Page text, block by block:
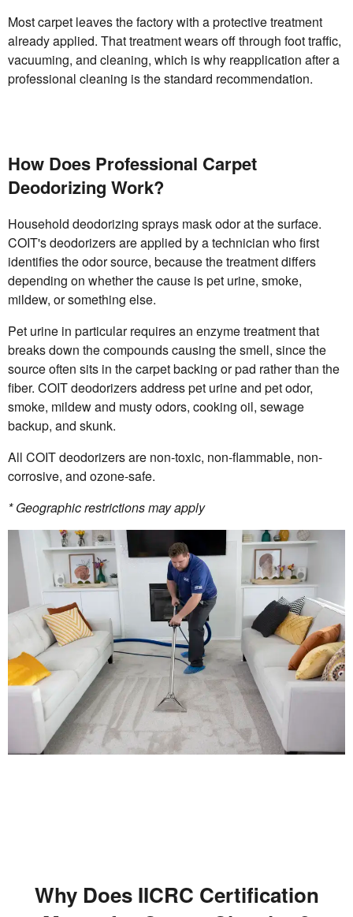
Most carpet leaves the factory with a protective treatment
already applied. That treatment wears off through foot traffic,
vacuuming, and cleaning, which is why reapplication after a
professional cleaning is the standard recommendation.
How Does Professional Carpet
Deodorizing Work?
Household deodorizing sprays mask odor at the surface.
COIT's deodorizers are applied by a technician who first
identifies the odor source, because the treatment differs
depending on whether the cause is pet urine, smoke,
mildew, or something else.
Pet urine in particular requires an enzyme treatment that
breaks down the compounds causing the smell, since the
source often sits in the carpet backing or pad rather than the
fiber. COIT deodorizers address pet urine and pet odor,
smoke, mildew and musty odors, cooking oil, sewage
backup, and skunk.
All COIT deodorizers are non-toxic, non-flammable, non-
corrosive, and ozone-safe.
* Geographic restrictions may apply
Why Does IICRC Certification